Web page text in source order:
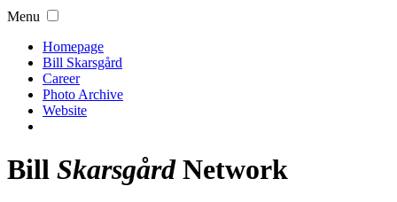
Menu
Homepage
Bill Skarsgård
Career
Photo Archive
Website
Bill SkarsgårdNetwork